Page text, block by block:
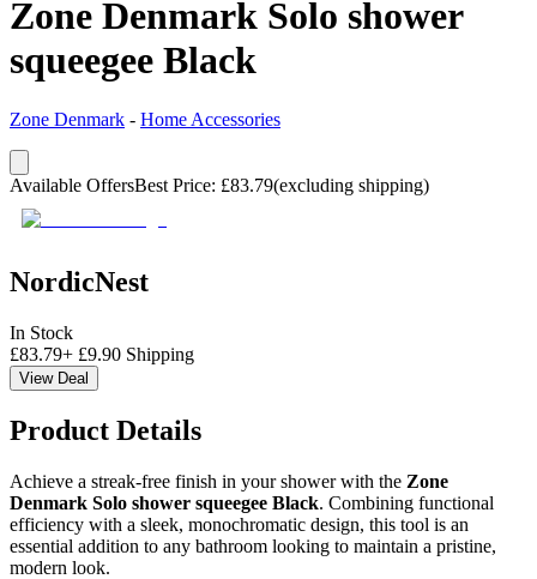
Zone Denmark Solo shower
squeegee Black
Zone Denmark - Home Accessories
Available OffersBest Price: £83.79(excluding shipping)
NordicNest
In Stock
£83.79+ £9.90 Shipping
View Deal
Product Details
Achieve a streak-free finish in your shower with the Zone
Denmark Solo shower squeegee Black. Combining functional
efficiency with a sleek, monochromatic design, this tool is an
essential addition to any bathroom looking to maintain a pristine,
modern look.